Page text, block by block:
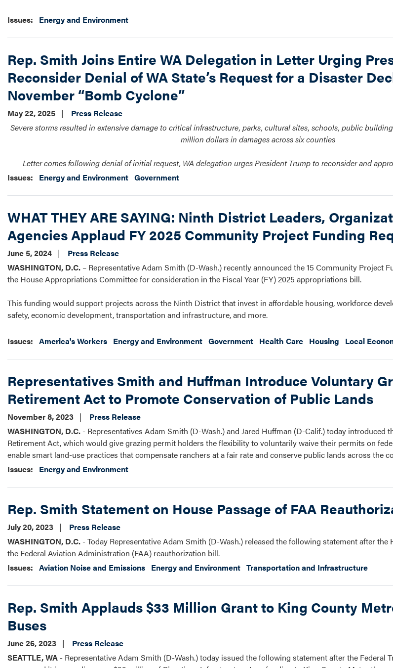
Issues: Energy and Environment
Rep. Smith Joins Entire WA Delegation in Letter Urging
Reconsider Denial of WA State’s Request for a Disaster
November “Bomb Cyclone”
May 22, 2025
Press Release
Severe storms resulted in extensive damage to critical infrastructure, parks, cultural sites, schools, public
million dollars in damages across six counties
Letter comes following denial of initial request, WA delegation urges President Trump to reconsider and
Issues: Energy and Environment Government
WHAT THEY ARE SAYING: Ninth District Leaders,
Agencies Applaud FY 2025 Community Project Funding
June 5, 2024
Press Release
WASHINGTON, D.C. – Representative Adam Smith (D-Wash.) recently announced the 15 Community Project
the House Appropriations Committee for consideration in the Fiscal Year (FY) 2025 appropriations bill.
This funding would support projects across the Ninth District that invest in affordable housing, workforce
safety, economic development, transportation and infrastructure, and more.
Issues: America's Workers Energy and Environment Government Health Care Housing Local
Representatives Smith and Huffman Introduce Voluntary
Retirement Act to Promote Conservation of Public Lands
November 8, 2023
Press Release
WASHINGTON, D.C. - Representatives Adam Smith (D-Wash.) and Jared Huffman (D-Calif.) today introduced
Retirement Act, which would give grazing permit holders the flexibility to voluntarily waive their permits on
enable smart land-use practices that compensate ranchers at a fair rate and conserve public lands across the
Issues: Energy and Environment
Rep. Smith Statement on House Passage of FAA
July 20, 2023
Press Release
WASHINGTON, D.C. - Today Representative Adam Smith (D-Wash.) released the following statement after the
the Federal Aviation Administration (FAA) reauthorization bill.
Issues: Aviation Noise and Emissions Energy and Environment Transportation and Infrastructure
Rep. Smith Applauds $33 Million Grant to King County
Buses
June 26, 2023
Press Release
SEATTLE, WA - Representative Adam Smith (D-Wash.) today issued the following statement after the Federal